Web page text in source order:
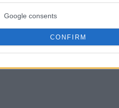
Google consents
CONFIRM